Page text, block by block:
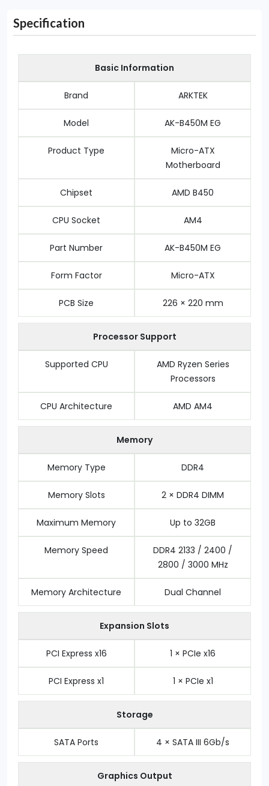
Specification
Basic Information
Brand ARKTEK
Model AK-B450M EG
Product Type
Micro-ATX
Motherboard
Chipset AMD B450
CPU Socket AM4
Part Number AK-B450M EG
Form Factor Micro-ATX
PCB Size 226 × 220 mm
Processor Support
Supported CPU
AMD Ryzen Series
Processors
CPU Architecture AMD AM4
Memory
Memory Type DDR4
Memory Slots 2 × DDR4 DIMM
Maximum Memory Up to 32GB
Memory Speed
DDR4 2133 / 2400 /
2800 / 3000 MHz
Memory Architecture Dual Channel
Expansion Slots
PCI Express x16 1 × PCIe x16
PCI Express x1 1 × PCIe x1
Storage
SATA Ports 4 × SATA III 6Gb/s
Graphics Output